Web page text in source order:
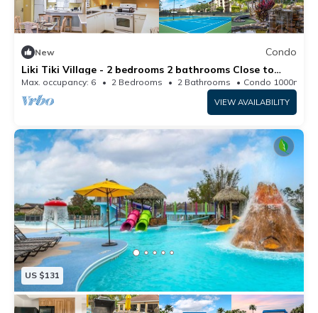
New
Condo
Liki Tiki Village - 2 bedrooms 2 bathrooms Close to
Disney World
Max. occupancy: 6 2 Bedrooms 2 Bathrooms Condo 1000m²
VIEW AVAILABILITY
US $131